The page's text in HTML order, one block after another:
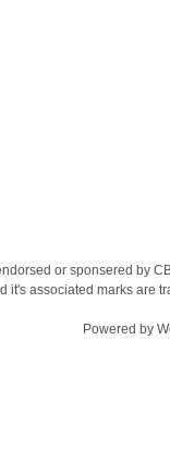
or sponsered by
it's associated marks are
Powered by